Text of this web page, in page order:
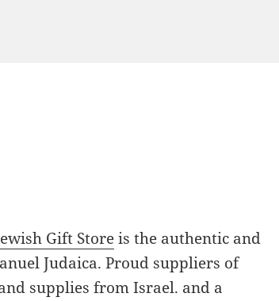
Gift Storeis the authentic and
Judaica. Proud suppliers of
supplies from Israel. and a